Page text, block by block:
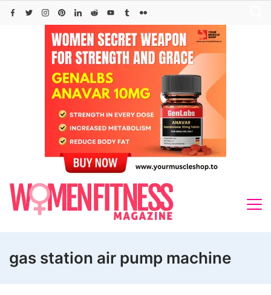
Skip
gas station air pump machine